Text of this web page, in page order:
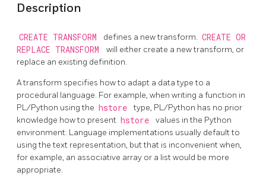
Description
CREATE TRANSFORM defines a new transform. CREATE OR
REPLACE TRANSFORM
will either create a new transform, or
replace an existing definition.
A transform specifies how to adapt a data type to a
procedural language. For example, when writing a function in
PL/Python using the hstore
type, PL/Python has no prior
knowledge how to present hstore
values in the Python
environment. Language implementations usually default to
using the text representation, but that is inconvenient when,
for example, an associative array or a list would be more
appropriate.